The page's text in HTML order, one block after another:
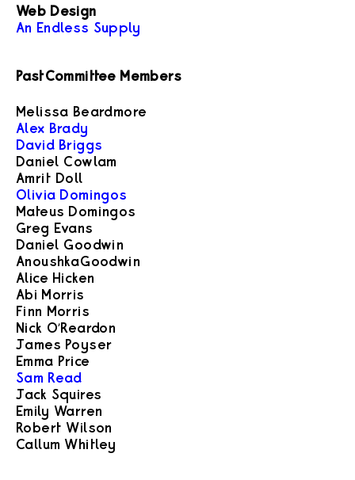
Web Design
An Endless Supply
Past Committee Members
Melissa Beardmore
Alex Brady
David Briggs
Daniel Cowlam
Amrit Doll
Olivia Domingos
Mateus Domingos
Greg Evans
Daniel Goodwin
Anoushka Goodwin
Alice Hicken
Abi Morris
Finn Morris
Nick O’Reardon
James Poyser
Emma Price
Sam Read
Jack Squires
Emily Warren
Robert Wilson
Callum Whitley